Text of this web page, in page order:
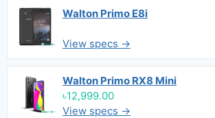
Walton Primo E8i
View specs →
Walton Primo RX8 Mini
৳12,999.00
View specs →